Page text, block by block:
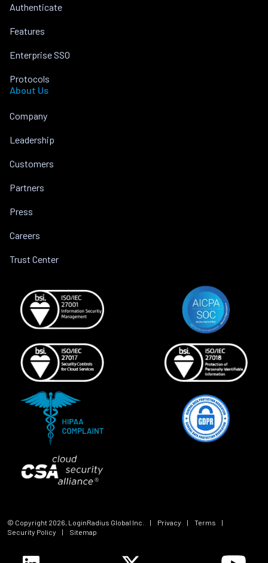
Authenticate
Features
Enterprise SSO
Protocols
About Us
Company
Leadership
Customers
Partners
Press
Careers
Trust Center
© Copyright 2026, LoginRadius Global Inc. | Privacy | Terms
|
Security Policy
| Sitemap